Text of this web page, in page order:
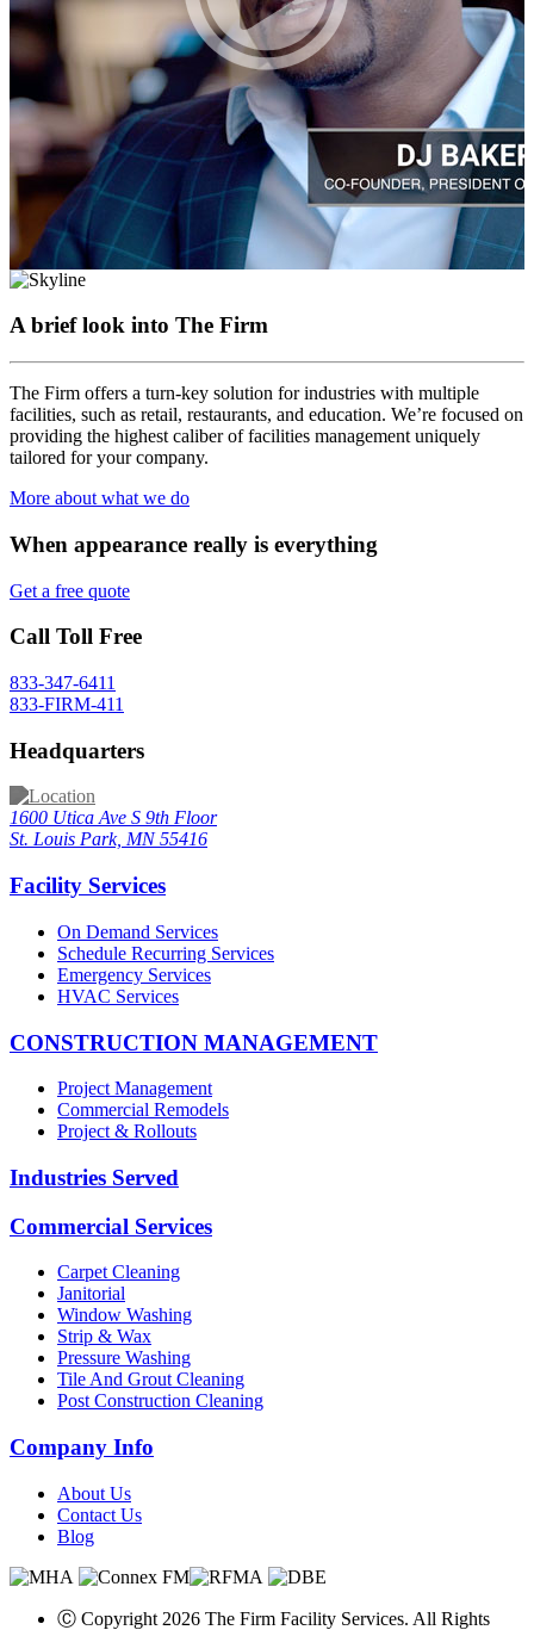
A brief look into The Firm
The Firm offers a turn-key solution for industries with multiple
facilities, such as retail, restaurants, and education. We’re focused on
providing the highest caliber of facilities management uniquely
tailored for your company.
More about what we do
When appearance really is everything
Get a free quote
Call Toll Free
833-347-6411
833-FIRM-411
Headquarters
1600 Utica Ave S 9th Floor
St. Louis Park, MN 55416
Facility Services
On Demand Services
Schedule Recurring Services
Emergency Services
HVAC Services
CONSTRUCTION MANAGEMENT
Project Management
Commercial Remodels
Project & Rollouts
Industries Served
Commercial Services
Carpet Cleaning
Janitorial
Window Washing
Strip & Wax
Pressure Washing
Tile And Grout Cleaning
Post Construction Cleaning
Company Info
About Us
Contact Us
Blog
Ⓒ Copyright 2026 The Firm Facility Services. All Rights